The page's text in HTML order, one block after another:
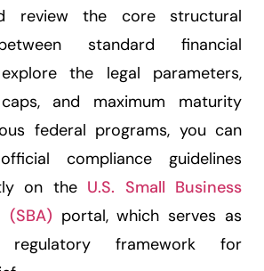
review the core structural
standard financial
the legal parameters,
and maximum maturity
federal programs, you can
compliance guidelines
on the U.S. Small Business
portal, which serves as
framework for